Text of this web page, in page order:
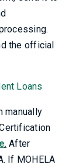
the official
Loans
manually
. After
If MOHELA